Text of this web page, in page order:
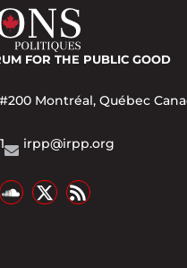
FOR THE PUBLIC GOOD
Montréal, Québec
irpp@irpp.org